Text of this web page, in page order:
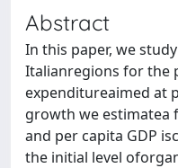
Abstract
In this paper, we
Italianregions for the
expenditureaimed at
growth we estimatea
and per capita GDP
the initial level